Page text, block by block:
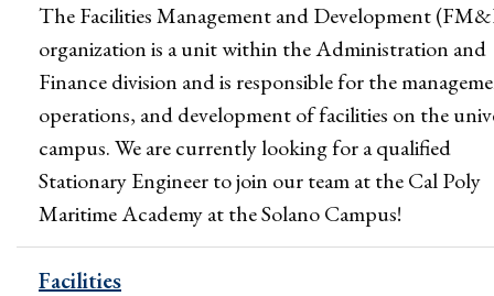
The Facilities Management and Development
organization is a unit within the Administration and
Finance division and is responsible for the
operations, and development of facilities on the
campus. We are currently looking for a qualified
Stationary Engineer to join our team at the Cal Poly
Maritime Academy at the Solano Campus!
Facilities